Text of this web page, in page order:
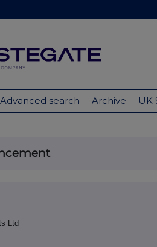
Advanced search Archive UK
Ltd